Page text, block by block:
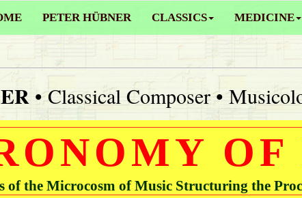
PETER HÜBNER CLASSICS MEDICINE
• Classical Composer •
of the Microcosm of Music Structuring the